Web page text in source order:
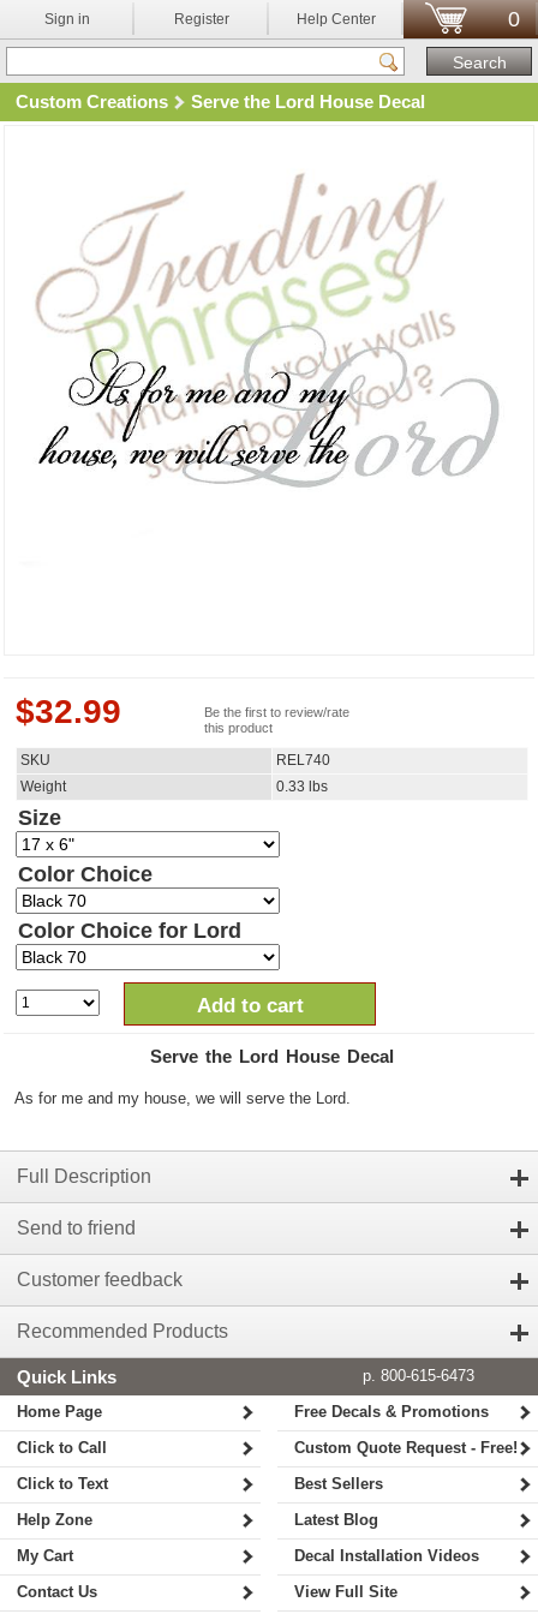
Sign in Register Help Center 0
Custom Creations Serve the Lord House Decal
$32.99
Be the first to review/rate
this product
SKU
REL740
Weight
0.33 lbs
Size
Color Choice
Color Choice for Lord
Add to cart
Serve the Lord House Decal
As for me and my house, we will serve the Lord.
Full Description
Send to friend
Customer feedback
Recommended Products
Quick Links
p. 800-615-6473
Home Page
Click to Call
Click to Text
Help Zone
My Cart
Contact Us
Free Decals & Promotions
Custom Quote Request - Free!
Best Sellers
Latest Blog
Decal Installation Videos
View Full Site